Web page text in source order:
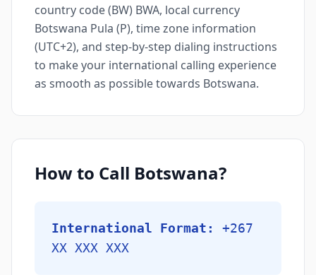
country code (BW) BWA, local currency
Botswana Pula (P), time zone information
(UTC+2), and step-by-step dialing instructions
to make your international calling experience
as smooth as possible towards Botswana.
How to Call Botswana?
International Format:
+267
XX XXX XXX